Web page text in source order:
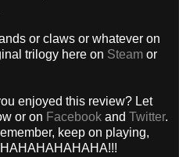
or claws or whatever on
trilogy here on Steam or
enjoyed this review? Let
or on Facebook and Twitter.
keep on playing,